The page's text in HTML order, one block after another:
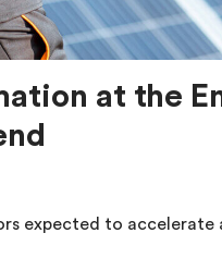
at the
expected to